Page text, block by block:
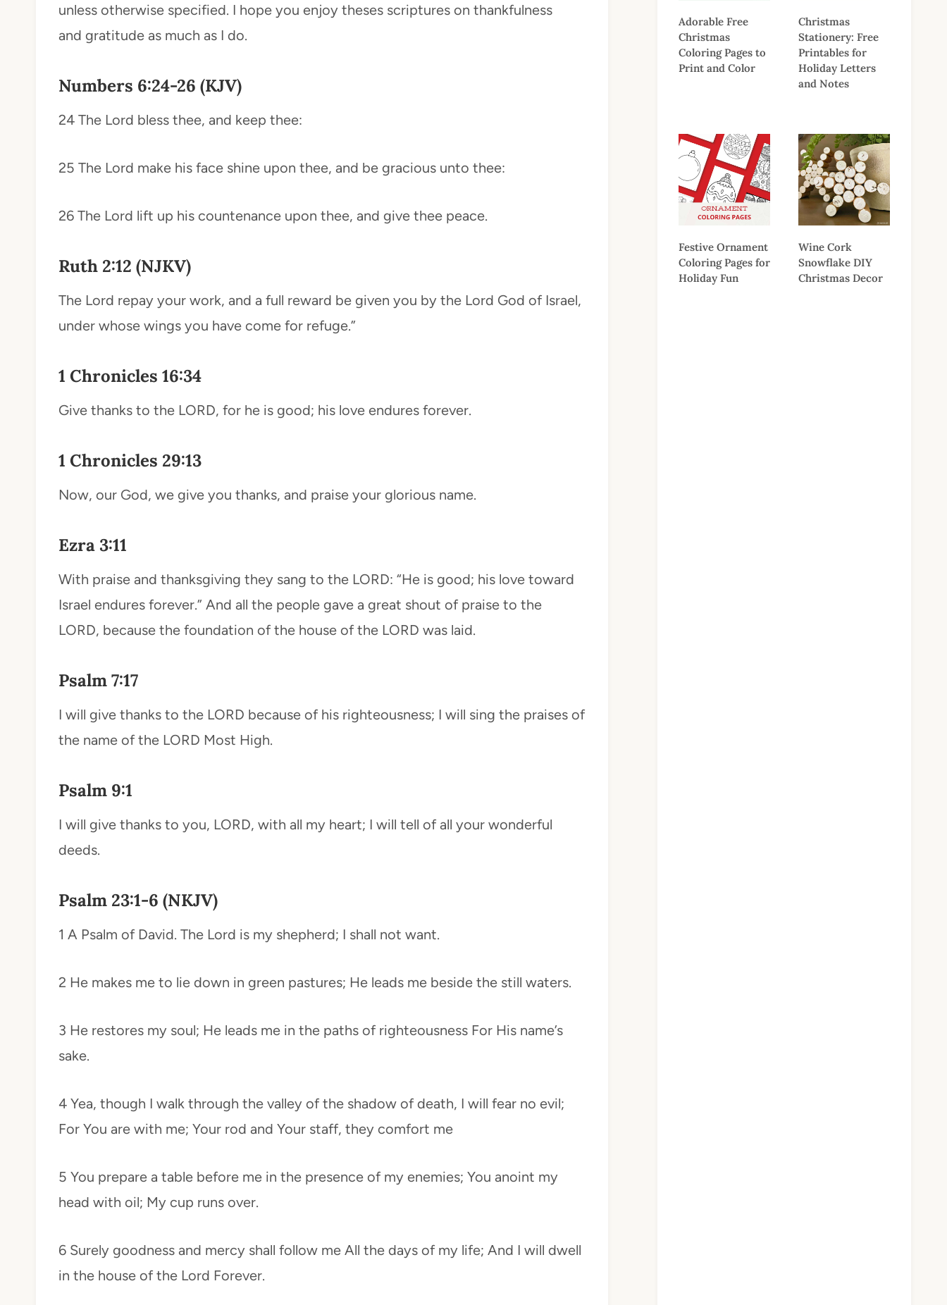
unless otherwise specified. I hope you enjoy theses scriptures on thankfulness
and gratitude as much as I do.
Numbers 6:24-26 (KJV)
24 The Lord bless thee, and keep thee:
25 The Lord make his face shine upon thee, and be gracious unto thee:
26 The Lord lift up his countenance upon thee, and give thee peace.
Ruth 2:12 (NJKV)
The Lord repay your work, and a full reward be given you by the Lord God of Israel,
under whose wings you have come for refuge.”
1 Chronicles 16:34
Give thanks to the LORD, for he is good; his love endures forever.
1 Chronicles 29:13
Now, our God, we give you thanks, and praise your glorious name.
Ezra 3:11
With praise and thanksgiving they sang to the LORD: “He is good; his love toward
Israel endures forever.” And all the people gave a great shout of praise to the
LORD, because the foundation of the house of the LORD was laid.
Psalm 7:17
I will give thanks to the LORD because of his righteousness; I will sing the praises of
the name of the LORD Most High.
Psalm 9:1
I will give thanks to you, LORD, with all my heart; I will tell of all your wonderful
deeds.
Psalm 23:1-6 (NKJV)
1 A Psalm of David. The Lord is my shepherd; I shall not want.
2 He makes me to lie down in green pastures; He leads me beside the still waters.
3 He restores my soul; He leads me in the paths of righteousness For His name’s
sake.
4 Yea, though I walk through the valley of the shadow of death, I will fear no evil;
For You are with me; Your rod and Your staff, they comfort me
5 You prepare a table before me in the presence of my enemies; You anoint my
head with oil; My cup runs over.
6 Surely goodness and mercy shall follow me All the days of my life; And I will dwell
in the house of the Lord Forever.
Adorable Free
Christmas
Coloring Pages to
Print and Color
Christmas
Stationery: Free
Printables for
Holiday Letters
and Notes
Festive Ornament
Coloring Pages for
Holiday Fun
Wine Cork
Snowflake DIY
Christmas Decor